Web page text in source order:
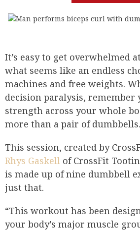
It’s easy to get overwhelmed
what seems like an endless
machines and free weights.
decision paralysis, remember
strength across your whole
more than a pair of dumbbells.
This session, created by
Rhys Gaskell of CrossFit
is made up of nine dumbbell
just that.
“This workout has been
your body’s major muscle